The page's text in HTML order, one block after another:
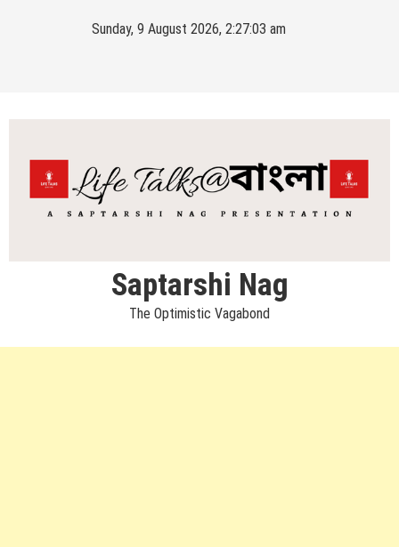
Sunday, 9 August 2026, 2:27:03 am
Saptarshi Nag
The Optimistic Vagabond